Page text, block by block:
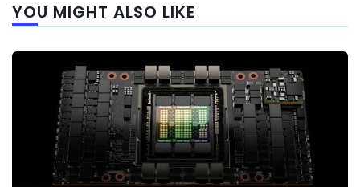
YOU MIGHT ALSO LIKE